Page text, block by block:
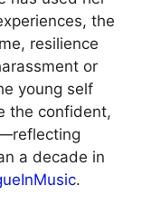
the
resilience
or
young self
the confident,
a decade in
InMusic.